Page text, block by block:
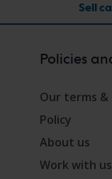
Sell
Policies
Our terms
Policy
About us
Work with us